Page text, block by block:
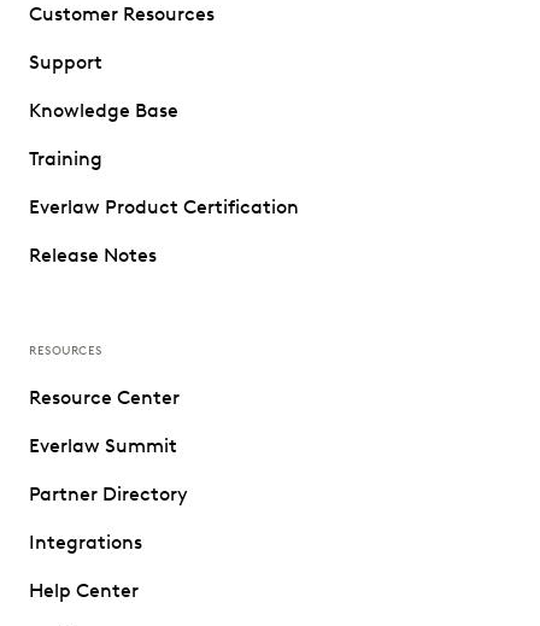
Customer Resources
Support
Knowledge Base
Training
Everlaw Product Certification
Release Notes
RESOURCES
Resource Center
Everlaw Summit
Partner Directory
Integrations
Help Center